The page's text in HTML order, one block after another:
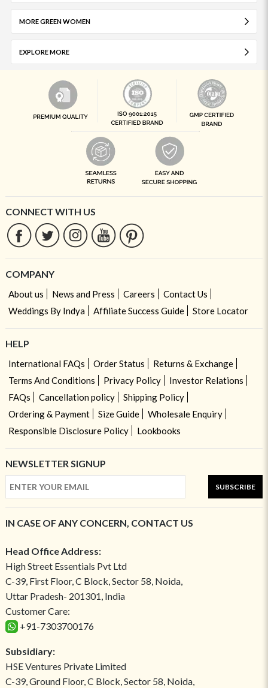
MORE GREEN WOMEN
EXPLORE MORE
CONNECT WITH US
COMPANY
About us News and Press Careers
Contact Us
Weddings By Indya
Affiliate Success Guide Store Locator
HELP
International FAQs Order Status
Returns & Exchange
Terms And Conditions
Privacy Policy
Investor Relations
FAQs
Cancellation policy
Shipping Policy
Ordering & Payment
Size Guide
Wholesale Enquiry
Responsible Disclosure Policy
Lookbooks
NEWSLETTER SIGNUP
SUBSCRIBE
IN CASE OF ANY CONCERN, CONTACT US
Head Office Address:
High Street Essentials Pvt Ltd
C-39, First Floor, C Block, Sector 58, Noida,
Uttar Pradesh- 201301, India
Customer Care:
+91-7303700176
Subsidiary:
HSE Ventures Private Limited
C-39, Ground Floor, C Block, Sector 58, Noida,